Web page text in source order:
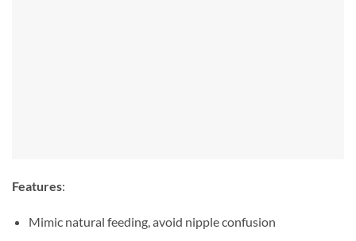
Features:
Mimic natural feeding, avoid nipple confusion